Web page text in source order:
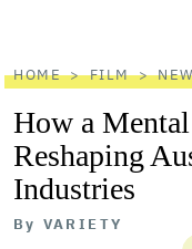
HOME FILM
How a
Reshaping
Industries
By VARIETY